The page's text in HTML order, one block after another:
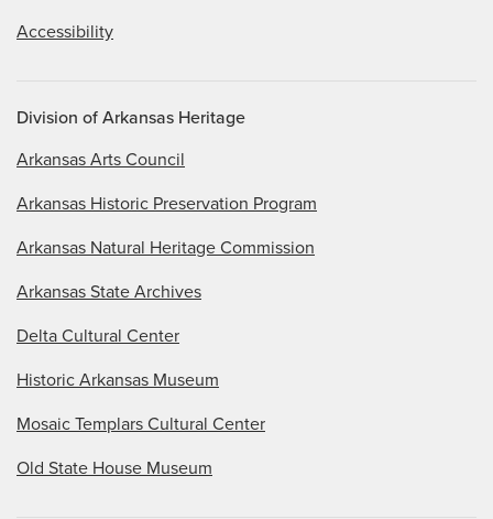
Accessibility
Division of Arkansas Heritage
Arkansas Arts Council
Arkansas Historic Preservation Program
Arkansas Natural Heritage Commission
Arkansas State Archives
Delta Cultural Center
Historic Arkansas Museum
Mosaic Templars Cultural Center
Old State House Museum